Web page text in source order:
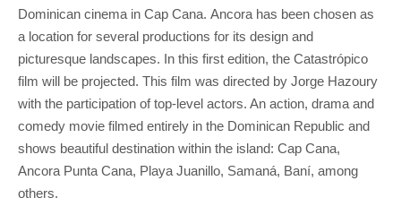
Dominican cinema in Cap Cana. Ancora has been chosen as
a location for several productions for its design and
picturesque landscapes. In this first edition, the Catastrópico
film will be projected. This film was directed by Jorge Hazoury
with the participation of top-level actors. An action, drama and
comedy movie filmed entirely in the Dominican Republic and
shows beautiful destination within the island: Cap Cana,
Ancora Punta Cana, Playa Juanillo, Samaná, Baní, among
others.